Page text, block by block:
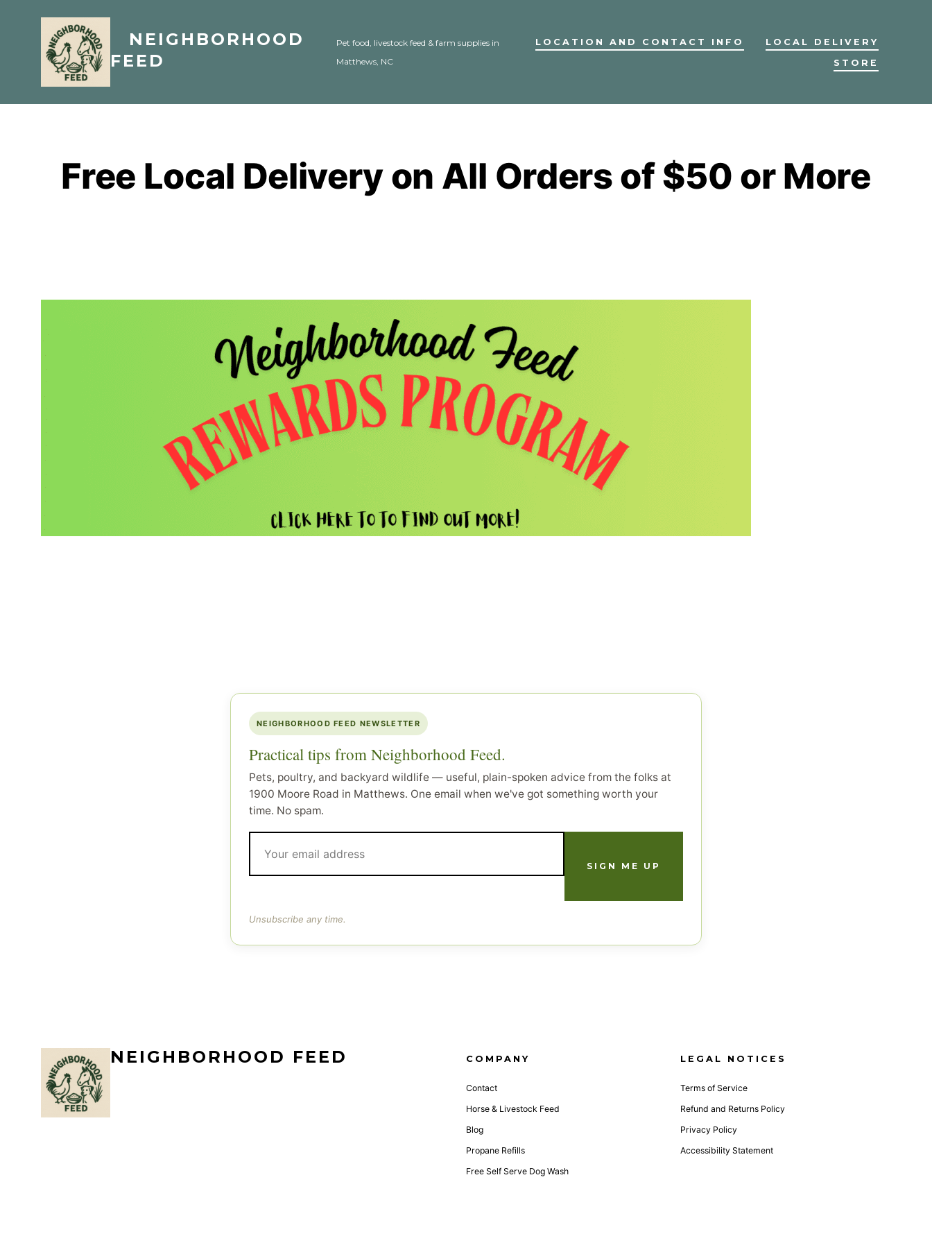
NEIGHBORHOOD
FEED
Pet food, livestock feed & farm supplies in
Matthews, NC
LOCATION AND CONTACT INFO
LOCAL DELIVERY
STORE
Free Local Delivery on All Orders of $50 or More
NEIGHBORHOOD FEED NEWSLETTER
Practical tips from Neighborhood Feed.
Pets, poultry, and backyard wildlife — useful, plain-spoken advice from the folks at
1900 Moore Road in Matthews. One email when we've got something worth your
time. No spam.
Unsubscribe any time.
NEIGHBORHOOD FEED COMPANY
Contact
Horse & Livestock Feed
Blog
Propane Refills
Free Self Serve Dog Wash
LEGAL NOTICES
Terms of Service
Refund and Returns Policy
Privacy Policy
Accessibility Statement